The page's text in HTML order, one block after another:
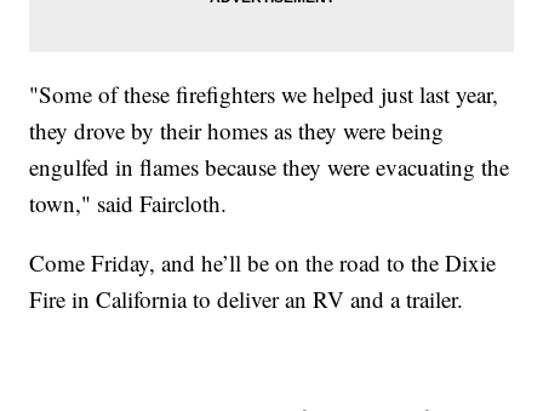
"Some of these firefighters we helped just last year,
they drove by their homes as they were being
engulfed in flames because they were evacuating the
town," said Faircloth.
Come Friday, and he’ll be on the road to the Dixie
Fire in California to deliver an RV and a trailer.